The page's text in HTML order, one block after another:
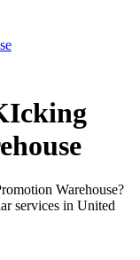
Warehouse?
services in United